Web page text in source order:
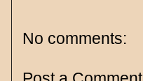
No comments: